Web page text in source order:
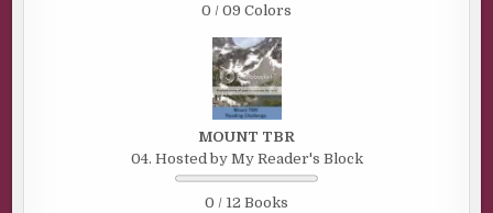
0 / 09 Colors
MOUNT TBR
04. Hosted by My Reader's Block
0 / 12 Books